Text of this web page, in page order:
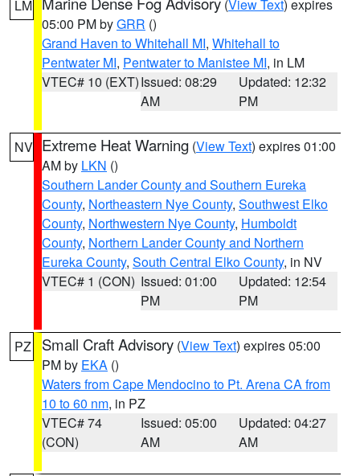
LM (View Text) expires
05:00 PM byGRR ()
Grand Haven to Whitehall MI, Whitehall to
Pentwater MI, Pentwater to Manistee MI, in LM
VTEC# 10 (EXT)Issued: 08:29
AM
Updated: 12:32
PM
NV Extreme Heat Warning (View Text) expires 01:00
AM by LKN ()
Southern Lander County and Southern Eureka
County, Northeastern Nye County, Southwest Elko
County, Northwestern Nye County, Humboldt
County, Northern Lander County and Northern
Eureka County, South Central Elko County, in NV
VTEC# 1 (CON) Issued: 01:00
PM
Updated: 12:54
PM
PZ Small Craft Advisory (View Text) expires 05:00
PM by EKA ()
Waters from Cape Mendocino to Pt. Arena CA from
10 to 60 nm, in PZ
VTEC# 74
(CON)
Issued: 05:00
AM
Updated: 04:27
AM